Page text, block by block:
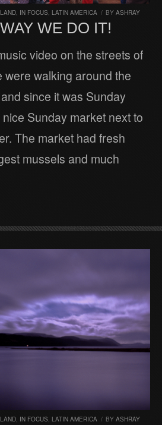
, IN FOCUS, LATIN AMERICA / BY ASHRAY
WE DO IT!
video on the streets of
were walking around the
since it was Sunday
Sunday market next to
The market had fresh
mussels and much
, IN FOCUS, LATIN AMERICA / BY ASHRAY